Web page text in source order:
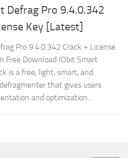
Defrag Pro 9.4.0.342
Key [Latest]
Pro 9.4.0.342 Crack + License
Free Download IObit Smart
is a free, light, smart, and
that gives users
and optimization...